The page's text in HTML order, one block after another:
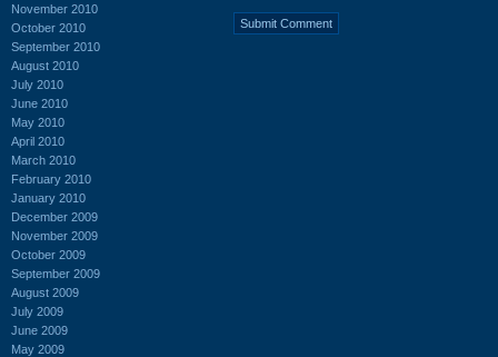
November 2010
October 2010
September 2010
August 2010
July 2010
June 2010
May 2010
April 2010
March 2010
February 2010
January 2010
December 2009
November 2009
October 2009
September 2009
August 2009
July 2009
June 2009
May 2009